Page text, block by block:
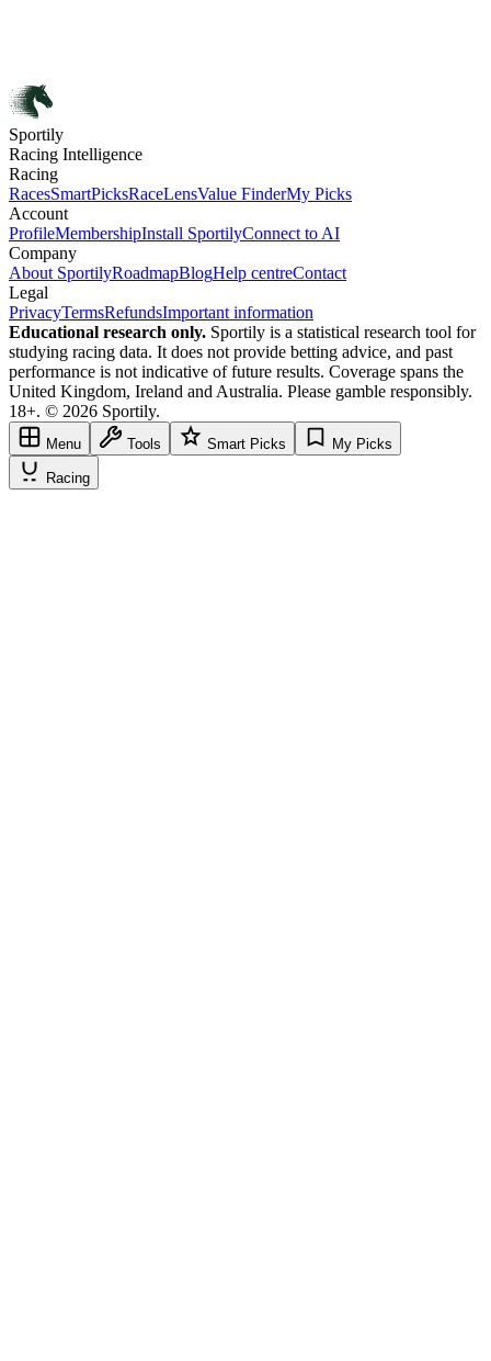
Sportily
Racing Intelligence
Racing
RacesSmartPicksRaceLensValue FinderMy Picks
Account
ProfileMembershipInstall SportilyConnect to AI
Company
About SportilyRoadmapBlogHelp centreContact
Legal
PrivacyTermsRefundsImportant information
Educational research only. Sportily is a statistical research tool for
studying racing data. It does not provide betting advice, and past
performance is not indicative of future results. Coverage spans the
United Kingdom, Ireland and Australia. Please gamble responsibly.
18+. © 2026 Sportily.
Menu Tools Smart Picks My Picks
Racing